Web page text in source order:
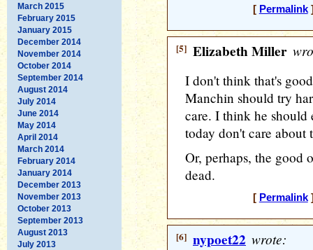
March 2015
February 2015
January 2015
December 2014
November 2014
October 2014
September 2014
August 2014
July 2014
June 2014
May 2014
April 2014
March 2014
February 2014
January 2014
December 2013
November 2013
October 2013
September 2013
August 2013
July 2013
[ Permalink]
[5] Elizabeth Miller
I don't think that's
Manchin should try
care. I think he should
today don't care about
Or, perhaps, the good
dead.
[ Permalink]
[6] nypoet22 wrote: